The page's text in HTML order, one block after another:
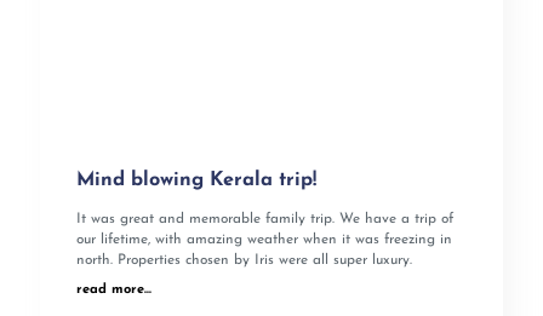
Mind blowing Kerala trip!
It was great and memorable family trip. We have a trip of
our lifetime, with amazing weather when it was freezing in
north. Properties chosen by Iris were all super luxury.
read more...